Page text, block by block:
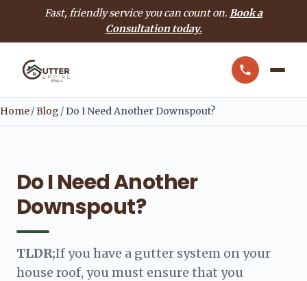
Fast, friendly service you can count on. Book a
Consultation today.
Home/Blog /Do I Need Another Downspout?
Do I Need Another
Downspout?
TLDR;If you have a gutter system on your
house roof, you must ensure that you